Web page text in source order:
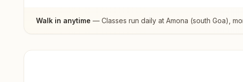
Walk in anytime — Classes run daily at Amona (south Goa) ,